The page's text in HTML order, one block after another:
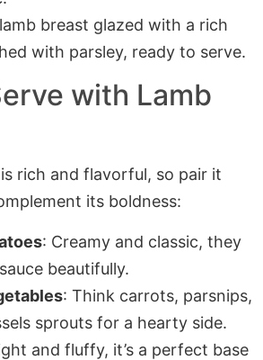
with Lamb
rich and flavorful, so pair it
its boldness:
: Creamy and classic, they
beautifully.
: Think carrots, parsnips,
sprouts for a hearty side.
and fluffy, it’s a perfect base